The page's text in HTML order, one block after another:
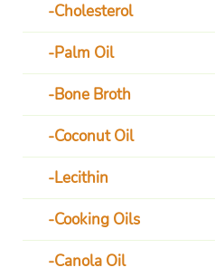
Cholesterol
Palm Oil
Bone Broth
Coconut Oil
Lecithin
Cooking Oils
Canola Oil